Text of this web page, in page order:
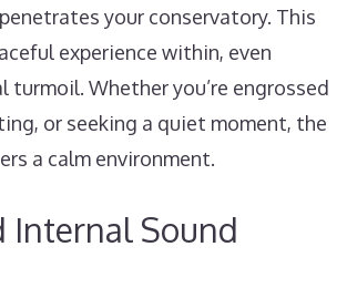
your conservatory. This
experience within, even
turmoil. Whether you’re engrossed
or seeking a quiet moment, the
a calm environment.
Internal Sound